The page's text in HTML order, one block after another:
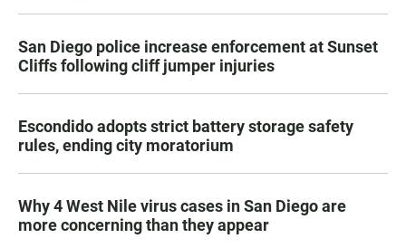
San Diego police increase enforcement at Sunset
Cliffs following cliff jumper injuries
Escondido adopts strict battery storage safety
rules, ending city moratorium
Why 4 West Nile virus cases in San Diego are
more concerning than they appear